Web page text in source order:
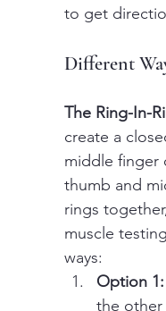
to get
Different
The Ring-In-
create a
middle finger
thumb and
rings
muscle
ways:
Option 1:
the other